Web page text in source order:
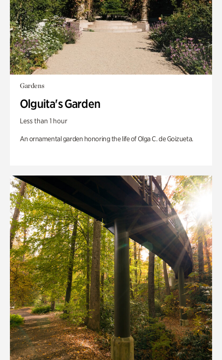
Gardens
Olguita's Garden
Less than 1 hour
An ornamental garden honoring the life of Olga C. de Goizueta.